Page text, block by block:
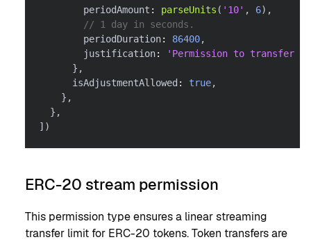
        periodAmount
: parseUnits ( '10' , 6) ,
// 1 day in seconds.
        periodDuration
: 86400,
        justification
:
'Permission to transfer 10
} ,
      isAdjustmentAllowed
: true,
} ,
} ,
] )
ERC-20 stream permission
This permission type ensures a linear streaming
transfer limit for ERC-20 tokens. Token transfers are